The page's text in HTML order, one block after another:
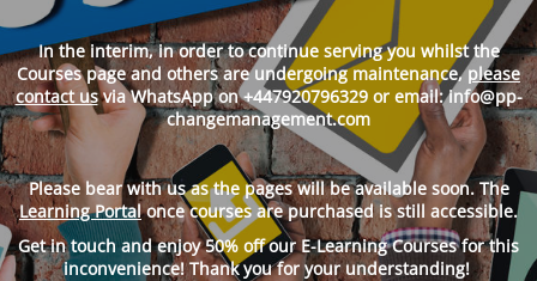
Inthe interim, inorder to continue serving you whilst the
Courses page and others are undergoing maintenance,please
contact usvia WhatsApp on +447920796329 or email: info@pp-
changemanagement.com
Please bear with us as the pages will be available soon. The
Learning Portalonce courses are purchased is still accessible.
Get in touch and enjoy 50% off our E-Learning Courses for this
inconvenience! Thank you for your understanding!